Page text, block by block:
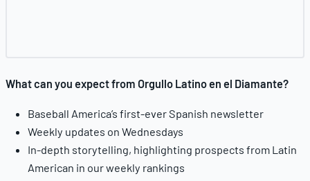
What can you expect from Orgullo Latino en el Diamante?
Baseball America’s first-ever Spanish newsletter
Weekly updates on Wednesdays
In-depth storytelling, highlighting prospects from Latin
American in our weekly rankings